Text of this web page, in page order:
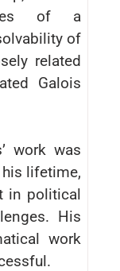
of a
of
related
Galois
work was
lifetime,
in political
His
work